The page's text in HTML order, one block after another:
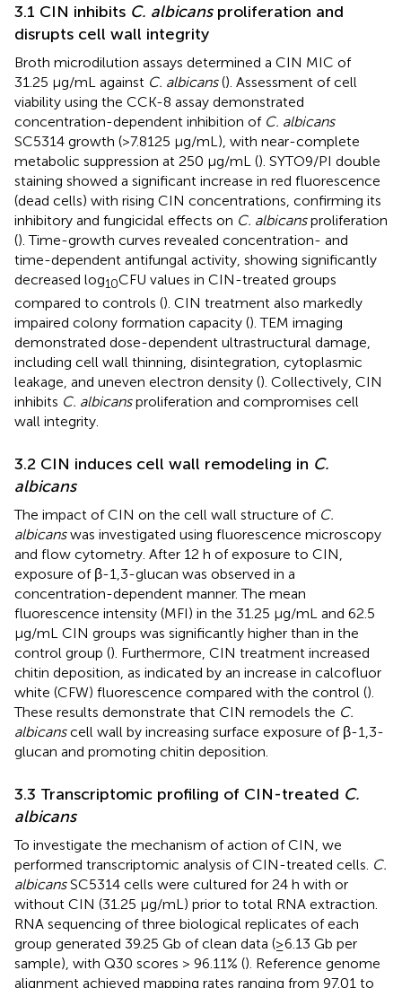
3.1 CIN inhibits C. albicansproliferation and
disrupts cell wall integrity
Broth microdilution assays determined a CIN MIC of
31.25 μg/mL against C. albicans(). Assessment of cell
viability using the CCK-8 assay demonstrated
concentration-dependent inhibition of C. albicans
SC5314 growth (>7.8125 μg/mL), with near-complete
metabolic suppression at 250 μg/mL (). SYTO9/PI double
staining showed a significant increase in red fluorescence
(dead cells) with rising CIN concentrations, confirming its
inhibitory and fungicidal effects on C. albicansproliferation
(). Time-growth curves revealed concentration- and
time-dependent antifungal activity, showing significantly
decreased log10CFU values in CIN-treated groups
compared to controls (). CIN treatment also markedly
impaired colony formation capacity (). TEM imaging
demonstrated dose-dependent ultrastructural damage,
including cell wall thinning, disintegration, cytoplasmic
leakage, and uneven electron density (). Collectively, CIN
inhibits C. albicansproliferation and compromises cell
wall integrity.
3.2 CIN induces cell wall remodeling in C.
albicans
The impact of CIN on the cell wall structure of C.
albicanswas investigated using fluorescence microscopy
and flow cytometry. After 12 h of exposure to CIN,
exposure of β-1,3-glucan was observed in a
concentration-dependent manner. The mean
fluorescence intensity (MFI) in the 31.25 μg/mL and 62.5
μg/mL CIN groups was significantly higher than in the
control group (). Furthermore, CIN treatment increased
chitin deposition, as indicated by an increase in calcofluor
white (CFW) fluorescence compared with the control ().
These results demonstrate that CIN remodels the C.
albicanscell wall by increasing surface exposure of β-1,3-
glucan and promoting chitin deposition.
3.3 Transcriptomic profiling of CIN-treated C.
albicans
To investigate the mechanism of action of CIN, we
performed transcriptomic analysis of CIN-treated cells. C.
albicansSC5314 cells were cultured for 24 h with or
without CIN (31.25 μg/mL) prior to total RNA extraction.
RNA sequencing of three biological replicates of each
group generated 39.25 Gb of clean data (≥6.13 Gb per
sample), with Q30 scores > 96.11% (). Reference genome
alignment achieved mapping rates ranging from 97.01 to